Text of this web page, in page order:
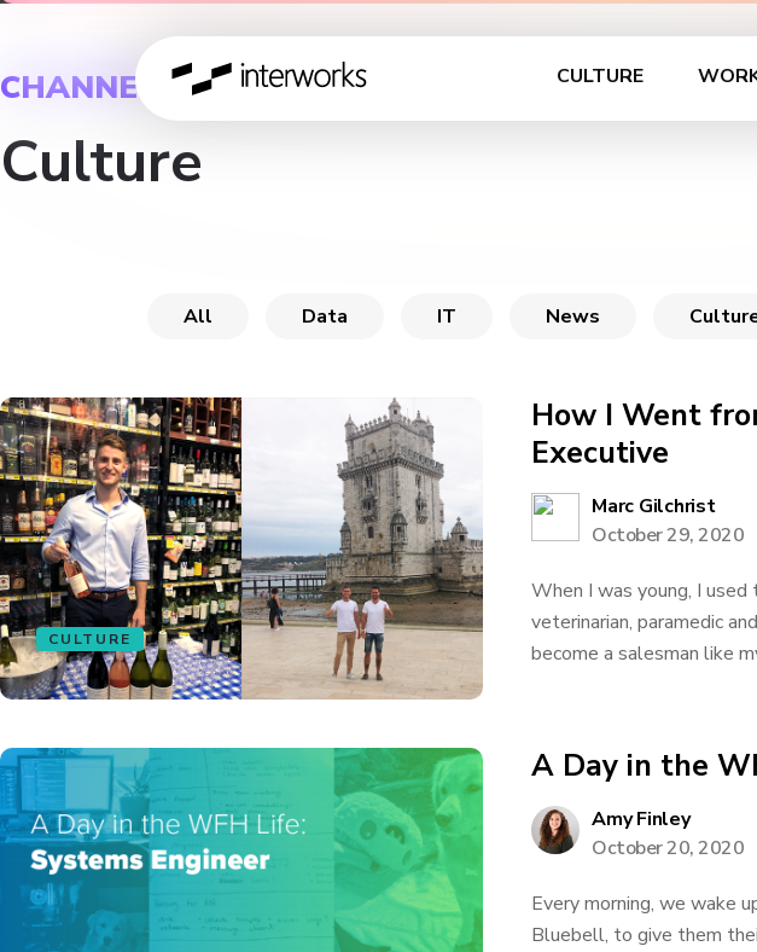
CULTURE
CHANNEL
Culture
All Data IT News
CULTURE
How I Went
Executive
Marc Gilchrist
October 29, 2020
When I was young, I
veterinarian, paramedic
become a salesman like
A Day in the
Amy Finley
October 20, 2020
Every morning, we wake
Bluebell, to give them